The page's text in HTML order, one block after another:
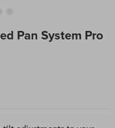
Pan System Pro